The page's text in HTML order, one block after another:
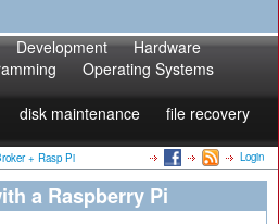
Development
Hardware
Operating Systems
disk maintenance
file recovery
+ Rasp Pi Login
a Raspberry Pi